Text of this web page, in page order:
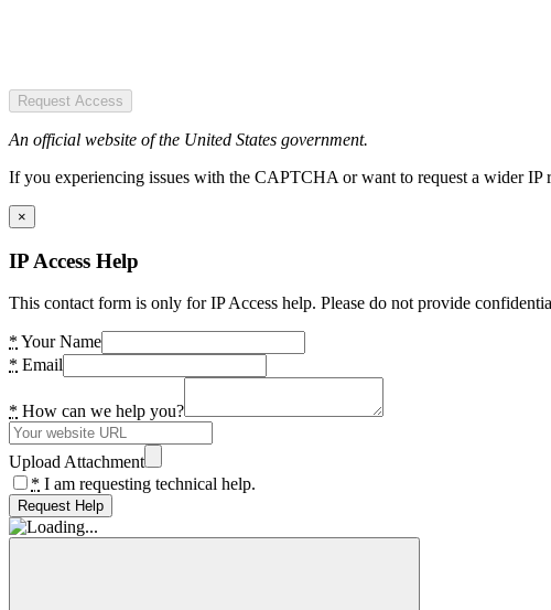
Request Access
An official website of the United States government.
If you experiencing issues with the CAPTCHA or want to request a wider
×
IP Access Help
This contact form is only for IP Access help. Please do not provide
* Your Name
* Email
* How can we help you?
Upload Attachment
* I am requesting technical help.